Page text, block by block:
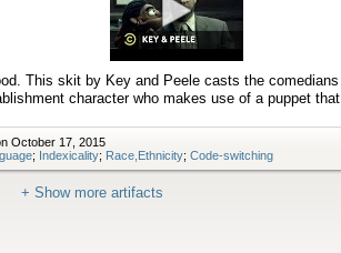
Play
video
This skit by Key and Peele casts the
character who makes use of a puppet
October 17, 2015
; Indexicality; Race,Ethnicity; Code-switching
+ Show more artifacts